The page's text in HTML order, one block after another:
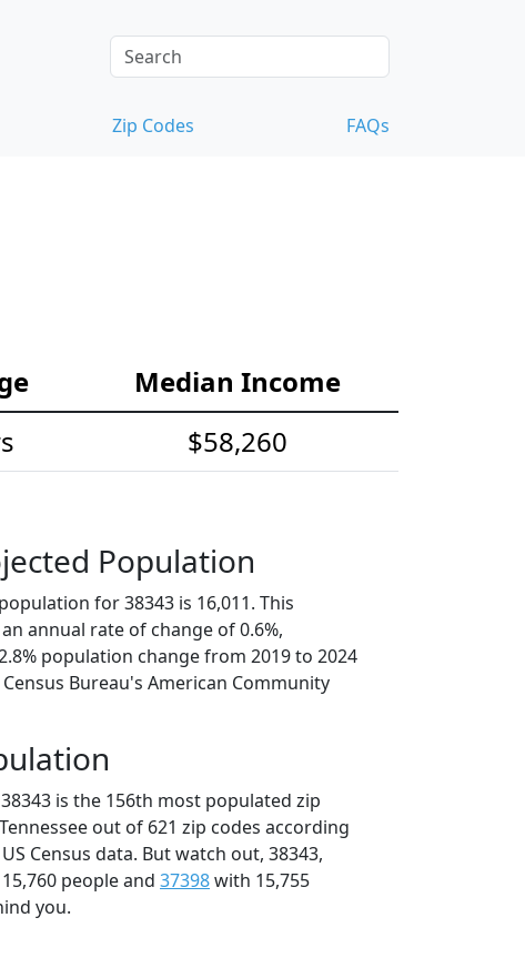
Zip Codes FAQs
Median Income
$58,260
Population
for 38343 is 16,011. This
annual rate of change of 0.6%,
population change from 2019 to 2024
Bureau's American Community
is the 156th most populated zip
out of 621 zip codes according
Census data. But watch out, 38343,
people and 37398with 15,755
you.